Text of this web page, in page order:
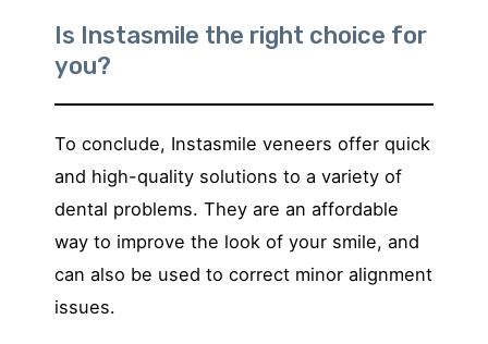
Is Instasmile the right choice for
you?
To conclude, Instasmile veneers offer quick
and high-quality solutions to a variety of
dental problems. They are an affordable
way to improve the look of your smile, and
can also be used to correct minor alignment
issues.